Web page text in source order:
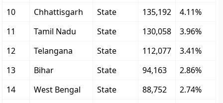
10
Chhattisgarh State 135,192
4.11%
11
Tamil Nadu State 130,058
3.96%
12
Telangana State 112,077
3.41%
13
Bihar State 94,163
2.86%
14
West Bengal State 88,752 2.74%